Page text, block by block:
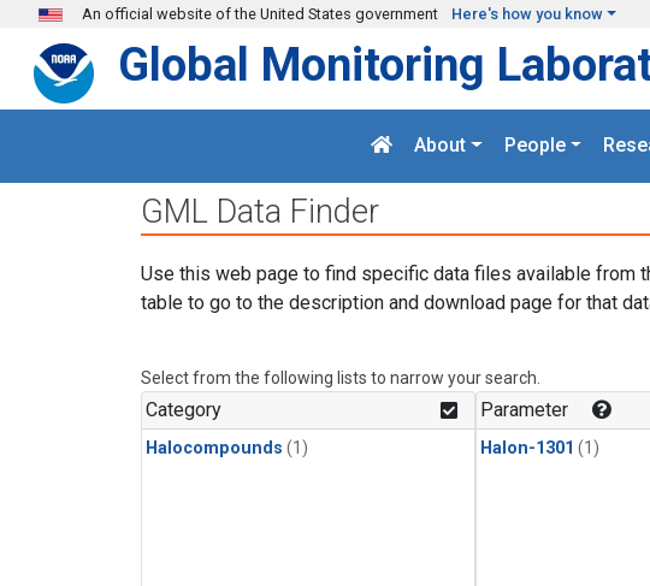
Skip to main content
An official website of the United States government Here's how you know
Global Monitoring
About People
GML Data Finder
Use this web page to find specific data files available from
table to go to the description and download page for that
Select from the following lists to narrow your search.
Category
Halocompounds (1)
Parameter
Halon-1301 (1)